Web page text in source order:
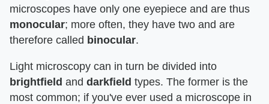
microscopes have only one eyepiece and are thus
monocular; more often, they have two and are
therefore called binocular.
Light microscopy can in turn be divided into
brightfield and darkfield types. The former is the
most common; if you've ever used a microscope in